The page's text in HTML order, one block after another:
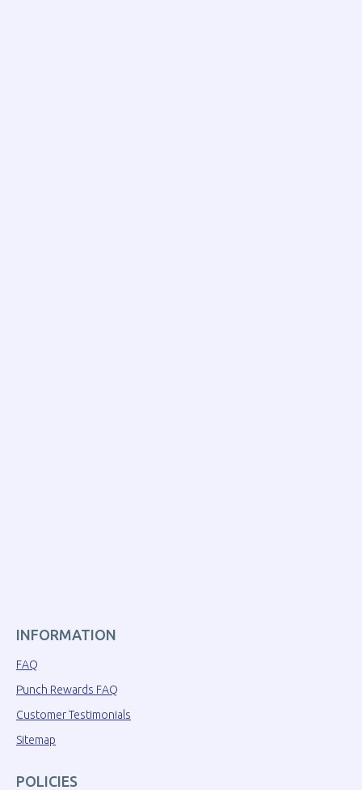
INFORMATION
FAQ
Punch Rewards FAQ
Customer Testimonials
Sitemap
POLICIES